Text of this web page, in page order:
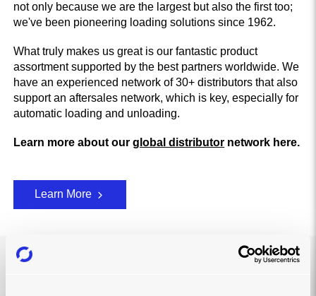
not only because we are the largest but also the first too;
we've been pioneering loading solutions since 1962.
What truly makes us great is our fantastic product
assortment supported by the best partners worldwide. We
have an experienced network of 30+ distributors that also
support an aftersales network, which is key, especially for
automatic loading and unloading.
Learn more about ourglobal distributor network here.
Learn More